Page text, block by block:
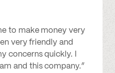
to make money very
very friendly and
concerns quickly. I
and this company.”